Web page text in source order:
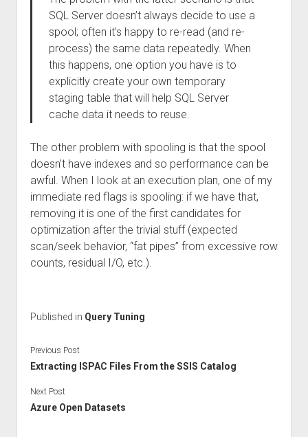
SQL Server doesn’t always decide to use a
spool; often it’s happy to re-read (and re-
process) the same data repeatedly. When
this happens, one option you have is to
explicitly create your own temporary
staging table that will help SQL Server
cache data it needs to reuse.
The other problem with spooling is that the spool
doesn’t have indexes and so performance can be
awful. When I look at an execution plan, one of my
immediate red flags is spooling: if we have that,
removing it is one of the first candidates for
optimization after the trivial stuff (expected
scan/seek behavior, “fat pipes” from excessive row
counts, residual I/O, etc.).
Published in Query Tuning
Previous Post
Extracting ISPAC Files From the SSIS Catalog
Next Post
Azure Open Datasets